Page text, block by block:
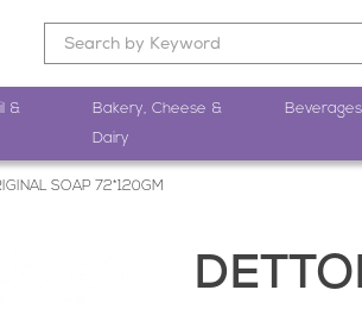
&
Bakery, Cheese &
Dairy
Beverages
SOAP 72*120GM